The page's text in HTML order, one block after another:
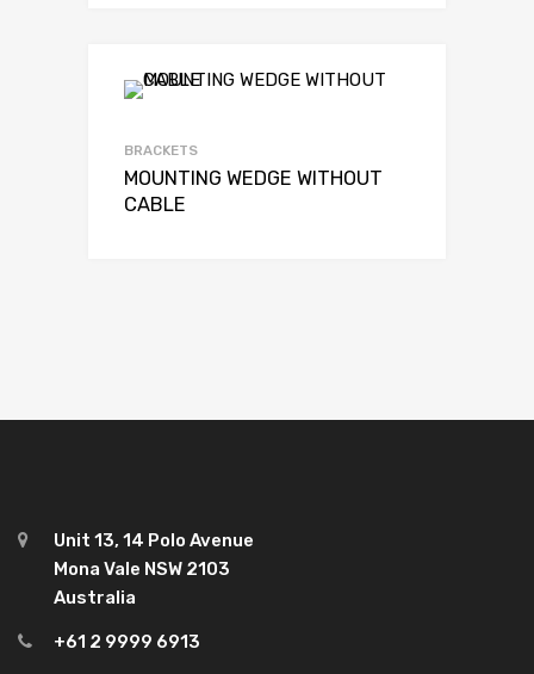
BRACKETS
MOUNTING WEDGE WITHOUT
CABLE
Unit 13, 14 Polo Avenue
Mona Vale NSW 2103
Australia
+61 2 9999 6913